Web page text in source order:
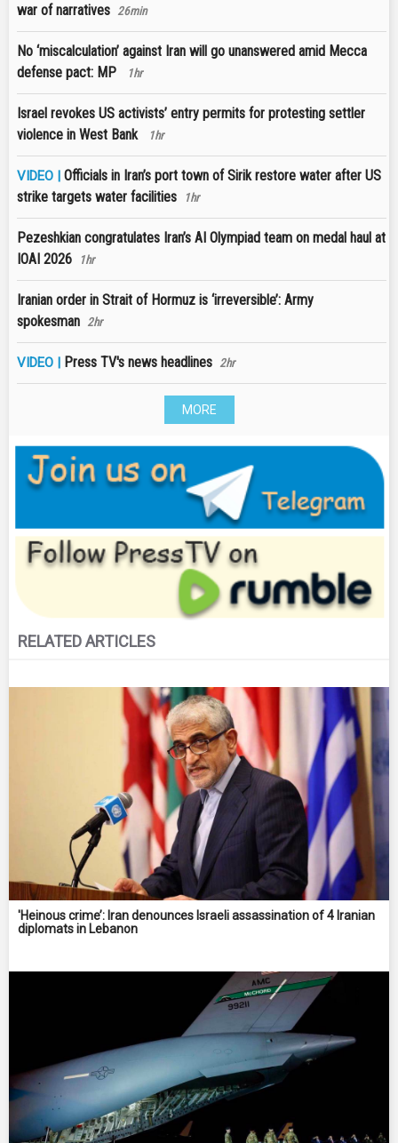
war of narratives 26min
No ‘miscalculation’ against Iran will go unanswered amid Mecca
defense pact: MP
1hr
Israel revokes US activists’ entry permits for protesting settler
violence in West Bank
1hr
VIDEO | Officials in Iran’s port town of Sirik restore water after US
strike targets water facilities
1hr
Pezeshkian congratulates Iran’s AI Olympiad team on medal haul at
IOAI 2026
1hr
Iranian order in Strait of Hormuz is ‘irreversible’: Army
spokesman 2hr
VIDEO | Press TV's news headlines 2hr
MORE
RELATED ARTICLES
'Heinous crime’: Iran denounces Israeli assassination of 4 Iranian
diplomats in Lebanon